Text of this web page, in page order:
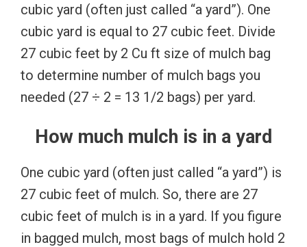
cubic yard (often just called “a yard”). One
cubic yard is equal to 27 cubic feet. Divide
27 cubic feet by 2 Cu ft size of mulch bag
to determine number of mulch bags you
needed (27 ÷ 2 = 13 1/2 bags) per yard.
How much mulch is in a yard
One cubic yard (often just called “a yard”) is
27 cubic feet of mulch. So, there are 27
cubic feet of mulch is in a yard. If you figure
in bagged mulch, most bags of mulch hold 2